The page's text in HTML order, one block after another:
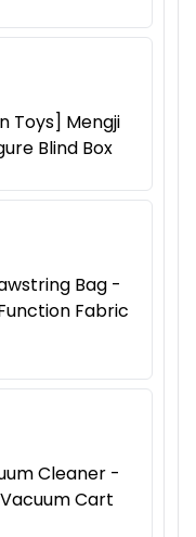
Toys] Mengji
Blind Box
Bag -
Fabric
Cleaner -
Cart